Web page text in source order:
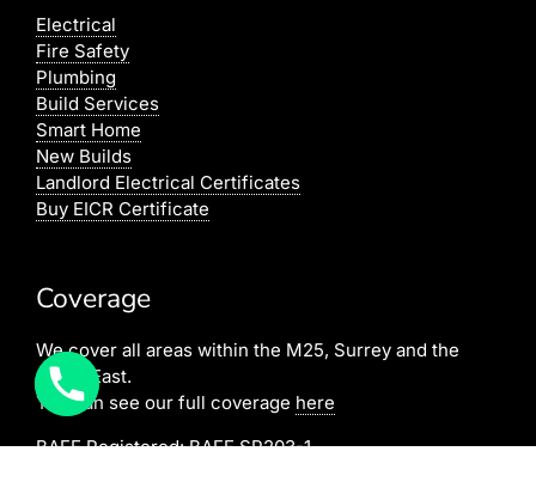
Electrical
Fire Safety
Plumbing
Build Services
Smart Home
New Builds
Landlord Electrical Certificates
Buy EICR Certificate
Coverage
We cover all areas within the M25, Surrey and the
South East.
You can see our full coverage here
BAFE Registered:BAFE SP203-1